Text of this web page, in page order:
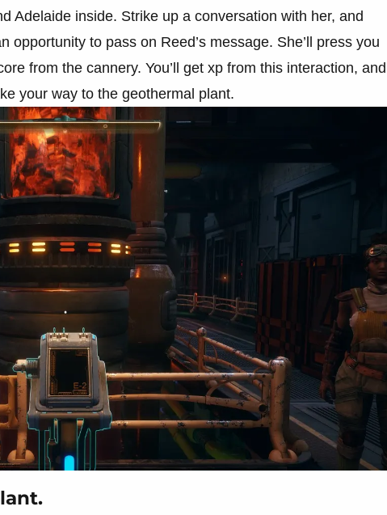
Adelaide inside. Strike up a conversation with her, and
opportunity to pass on Reed’s message. She’ll press you
from the cannery. You’ll get xp from this interaction, and
your way to the geothermal plant.